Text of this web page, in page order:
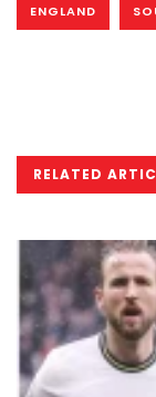
ENGLAND
RELATED